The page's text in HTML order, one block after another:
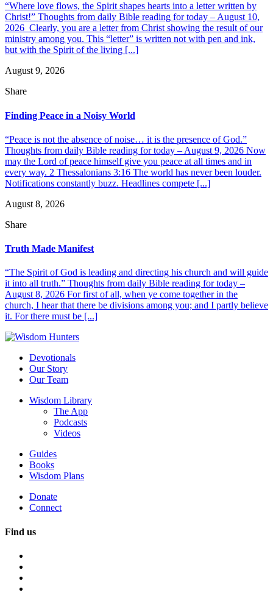
“Where love flows, the Spirit shapes hearts into a letter written by
Christ!” Thoughts from daily Bible reading for today – August 10,
2026 Clearly, you are a letter from Christ showing the result of our
ministry among you. This “letter” is written not with pen and ink,
but with the Spirit of the living [...]
August 9, 2026
Share
Finding Peace in a Noisy World
“Peace is not the absence of noise… it is the presence of God.”
Thoughts from daily Bible reading for today – August 9, 2026 Now
may the Lord of peace himself give you peace at all times and in
every way. 2 Thessalonians 3:16 The world has never been louder.
Notifications constantly buzz. Headlines compete [...]
August 8, 2026
Share
Truth Made Manifest
“The Spirit of God is leading and directing his church and will guide
it into all truth.” Thoughts from daily Bible reading for today –
August 8, 2026 For first of all, when ye come together in the
church, I hear that there be divisions among you; and I partly believe
it. For there must be [...]
Devotionals
Our Story
Our Team
Wisdom Library
The App
Podcasts
Videos
Guides
Books
Wisdom Plans
Donate
Connect
Find us